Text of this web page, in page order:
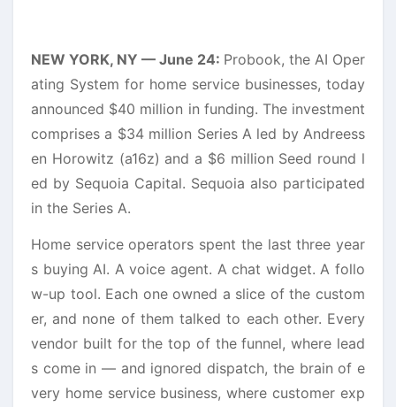
NEW YORK, NY — June 24: Probook, the AI Oper
ating System for home service businesses, today
announced $40 million in funding. The investment
comprises a $34 million Series A led by Andreess
en Horowitz (a16z) and a $6 million Seed round l
ed by Sequoia Capital. Sequoia also participated
in the Series A.
Home service operators spent the last three year
s buying AI. A voice agent. A chat widget. A follo
w-up tool. Each one owned a slice of the custom
er, and none of them talked to each other. Every
vendor built for the top of the funnel, where lead
s come in — and ignored dispatch, the brain of e
very home service business, where customer exp